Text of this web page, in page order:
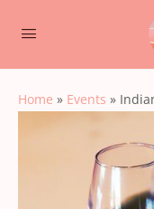
Home » Events »